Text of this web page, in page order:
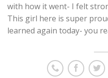
with how it went- I felt
This girl here is super
learned again today- you